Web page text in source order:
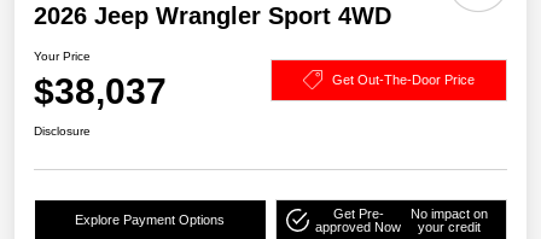
2026 Jeep Wrangler Sport 4WD
Your Price
$38,037 Get Out-The-Door Price
Disclosure
Explore Payment Options
Get Pre-
approved Now
No impact on
your credit